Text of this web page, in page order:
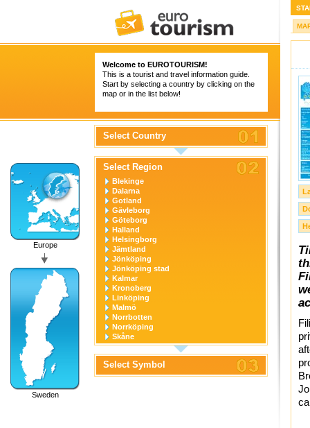
Welcome to EUROTOURISM!
This is a tourist and travel information guide.
Start by selecting a country by clicking on the
map or in the list below!
Europe
Sweden
Select Country
Select Region
Blekinge
Dalarna
Gotland
Gävleborg
Göteborg
Halland
Helsingborg
Jämtland
Jönköping
Jönköping stad
Kalmar
Kronoberg
Linköping
Malmö
Norrbotten
Norrköping
Skåne
Stockholm
Stockholm stad
Södermanland
Uppsala
Select Symbol